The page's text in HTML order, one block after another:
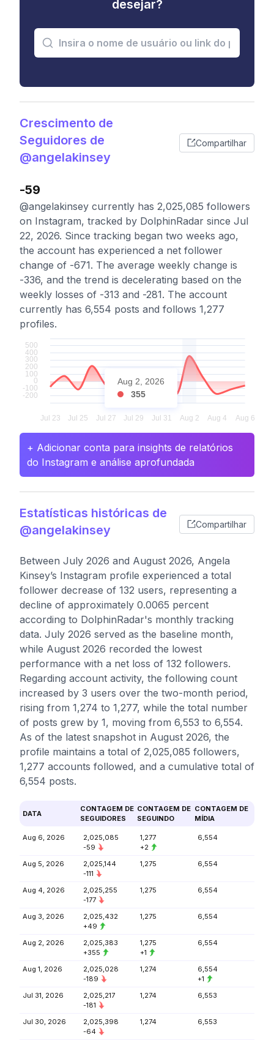
desejar?
Crescimento de
Seguidores de
@angelakinsey
Compartilhar
-59
@angelakinsey currently has 2,025,085 followers
on Instagram, tracked by DolphinRadar since Jul
22, 2026. Since tracking began two weeks ago,
the account has experienced a net follower
change of -671. The average weekly change is
-336, and the trend is decelerating based on the
weekly losses of -313 and -281. The account
currently has 6,554 posts and follows 1,277
profiles.
Aug 2, 2026
355
+ Adicionar conta para insights de relatórios
do Instagram e análise aprofundada
Estatísticas históricas de
@angelakinsey
Compartilhar
Between July 2026 and August 2026, Angela
Kinsey’s Instagram profile experienced a total
follower decrease of 132 users, representing a
decline of approximately 0.0065 percent
according to DolphinRadar's monthly tracking
data. July 2026 served as the baseline month,
while August 2026 recorded the lowest
performance with a net loss of 132 followers.
Regarding account activity, the following count
increased by 3 users over the two-month period,
rising from 1,274 to 1,277, while the total number
of posts grew by 1, moving from 6,553 to 6,554.
As of the latest snapshot in August 2026, the
profile maintains a total of 2,025,085 followers,
1,277 accounts followed, and a cumulative total of
6,554 posts.
DATA
CONTAGEM DE
SEGUIDORES
CONTAGEM DE
SEGUINDO
CONTAGEM DE
MÍDIA
Aug 6, 2026
2,025,085
-59
1,277
+2
6,554
Aug 5, 2026
2,025,144
-111
1,275 6,554
Aug 4, 2026
2,025,255
-177
1,275 6,554
Aug 3, 2026
2,025,432
+49
1,275 6,554
Aug 2, 2026
2,025,383
+355
1,275
+1
6,554
Aug 1, 2026
2,025,028
-189
1,274
6,554
+1
Jul 31, 2026
2,025,217
-181
1,274 6,553
Jul 30, 2026
2,025,398
-64
1,274 6,553